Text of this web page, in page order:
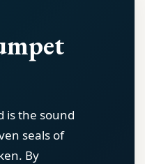
is the sound
seals of
By